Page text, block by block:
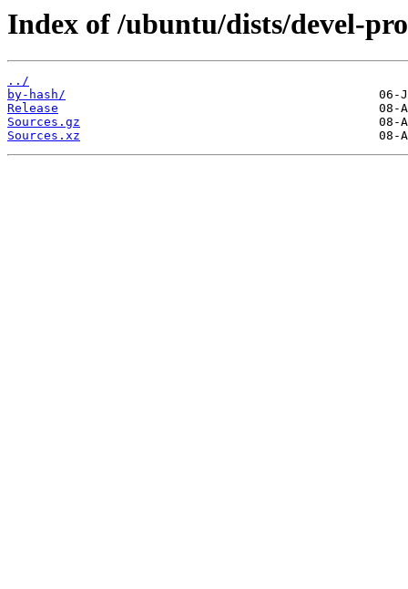
Index of /ubuntu/dists/devel-
../
by-hash/
Release
Sources.gz
Sources.xz